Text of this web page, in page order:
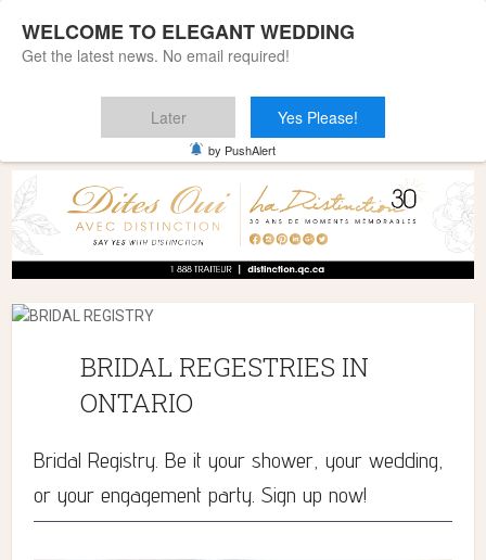
BRIDAL REGESTRIES IN
ONTARIO
Bridal Registry. Be it your shower, your wedding,
or your engagement party. Sign up now!
WELCOME TO ELEGANT WEDDING
Get the latest news. No email required!
Later Yes Please!
by PushAlert